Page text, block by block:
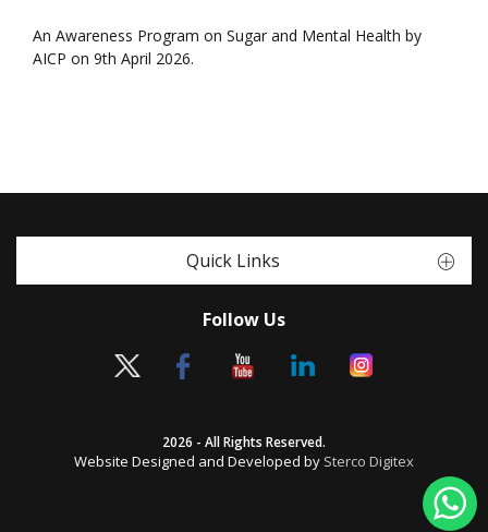
An Awareness Program on Sugar and Mental Health by
AICP on 9th April 2026.
Quick Links
Follow Us
2026 - All Rights Reserved.
Website Designed and Developed by Sterco Digitex